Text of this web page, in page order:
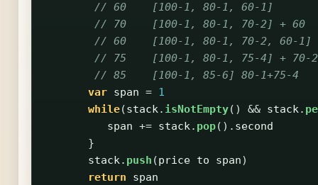
// 60    [100-1, 80-1, 60-1]
// 70    [100-1, 80-1, 70-2] +
// 60    [100-1, 80-1, 70-2, 60-
// 75    [100-1, 80-1, 75-4] + 70-
// 85    [100-1, 85-6] 80-1+75-
var span = 1
while(stack. isNotEmpty() && stack.
span += stack. pop(). second
}
stack. push (price to span)
return
span